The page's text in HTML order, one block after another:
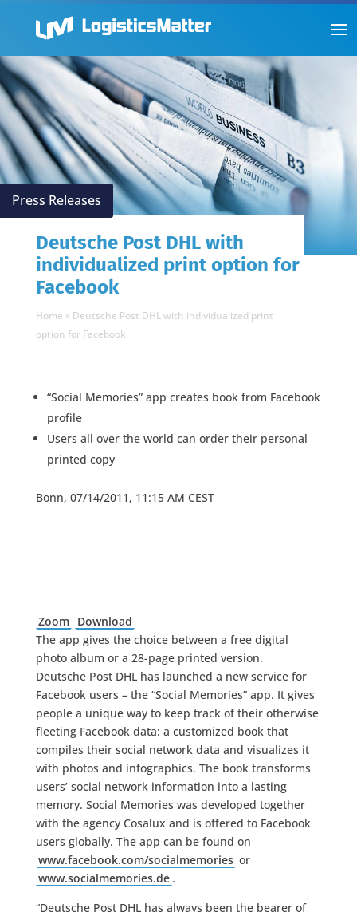
Press Releases
Deutsche Post DHL with
individualized print option for
Facebook
Home » Deutsche Post DHL with individualized print
option for Facebook
“Social Memories” app creates book from Facebook
profile
Users all over the world can order their personal
printed copy
Bonn, 07/14/2011, 11:15 AM CEST
Zoom Download
The app gives the choice between a free digital
photo album or a 28-page printed version.
Deutsche Post DHL has launched a new service for
Facebook users – the “Social Memories” app. It gives
people a unique way to keep track of their otherwise
fleeting Facebook data: a customized book that
compiles their social network data and visualizes it
with photos and infographics. The book transforms
users’ social network information into a lasting
memory. Social Memories was developed together
with the agency Cosalux and is offered to Facebook
users globally. The app can be found on
www.facebook.com/socialmemories or
www.socialmemories.de .
“Deutsche Post DHL has always been the bearer of